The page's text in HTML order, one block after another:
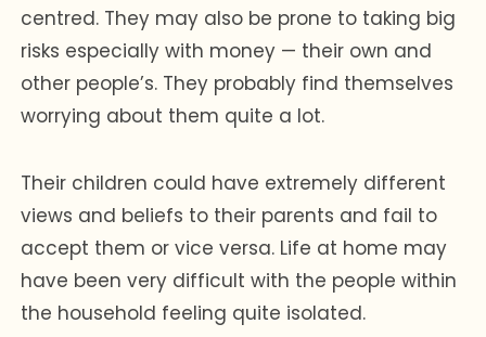
centred. They may also be prone to taking big
risks especially with money — their own and
other people’s. They probably find themselves
worrying about them quite a lot.
Their children could have extremely different
views and beliefs to their parents and fail to
accept them or vice versa. Life at home may
have been very difficult with the people within
the household feeling quite isolated.